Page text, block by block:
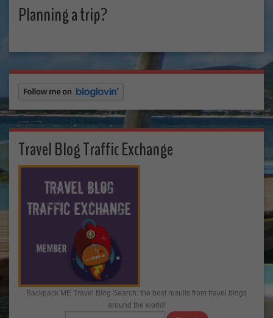
Planning a trip?
Travel Blog Traffic Exchange
Backpack ME Travel Blog Search: the best results from travel blogs
around the world!